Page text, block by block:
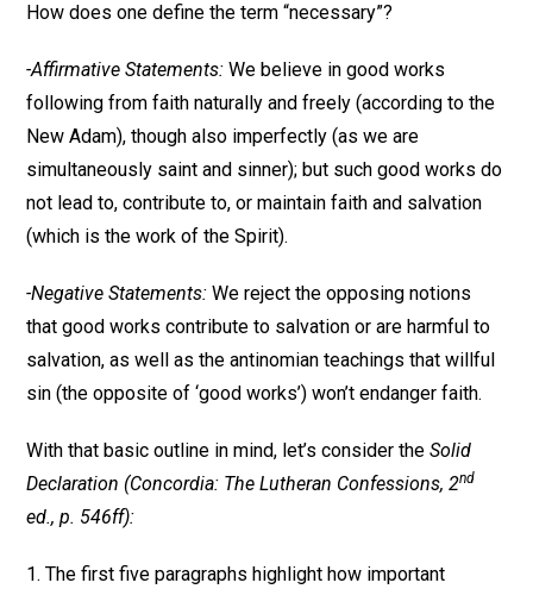
How does one define the term “necessary”?
-Affirmative Statements: We believe in good works
following from faith naturally and freely (according to the
New Adam), though also imperfectly (as we are
simultaneously saint and sinner); but such good works do
not lead to, contribute to, or maintain faith and salvation
(which is the work of the Spirit).
-Negative Statements:We reject the opposing notions
that good works contribute to salvation or are harmful to
salvation, as well as the antinomian teachings that willful
sin (the opposite of ‘good works’) won’t endanger faith.
With that basic outline in mind, let’s consider theSolid
Declaration (Concordia: The Lutheran Confessions, 2nd
ed., p. 546ff):
1. The first five paragraphs highlight how important